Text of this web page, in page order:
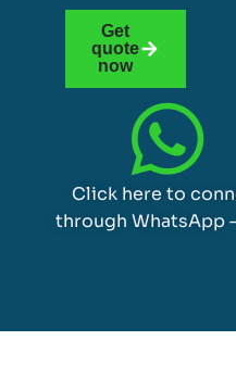
Get
quote
now
Click here to
through WhatsApp